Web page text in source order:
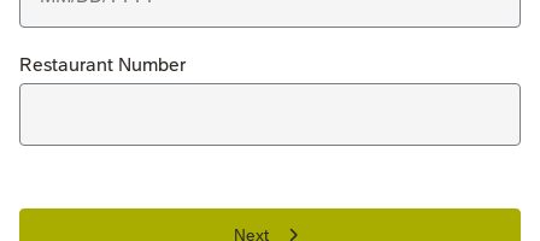
Restaurant Number
Next